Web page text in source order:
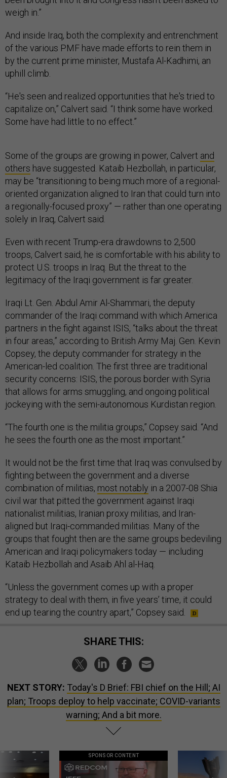
weigh in.”
And inside Iraq, both the complexity and entrenchment
of the various PMF have made efforts to rein them in
by the current prime minister, Mustafa Al-Kadhimi, an
uphill climb.
“He's seen and realized opportunities that he's tried to
capitalize on,” Calvert said. “I think some have worked.
Some have had little to no effect.”
Some of the groups are growing in power, Calvert and
others have suggested. Kataib Hezbollah, in particular,
may be “transitioning to being much more of a regional-
oriented organization aligned to Iran that could turn into
a regionally-focused proxy” — rather than one operating
solely in Iraq, Calvert said.
Even with recent Trump-era drawdowns to 2,500
troops, Calvert said, he is comfortable with his ability to
protect U.S. troops in Iraq. But the threat to the
legitimacy of the Iraqi government is far greater.
Iraqi Lt. Gen. Abdul Amir Al-Shammari, the deputy
commander of the Iraqi command with which America
partners in the fight against ISIS, “talks about the threat
in four areas,” according to British Army Maj. Gen. Kevin
Copsey, the deputy commander for strategy in the
American-led coalition. The first three are traditional
security concerns: ISIS, the porous border with Syria
that allows for arms smuggling, and ongoing political
jockeying with the semi-autonomous Kurdistan region.
“The fourth one is the militia groups,” Copsey said. “And
he sees the fourth one as the most important.”
It would not be the first time that Iraq was convulsed by
fighting between the government and a diverse
combination of militias, most notably in a 2007-08 Shia
civil war that pitted the government against Iraqi
nationalist militias, Iranian proxy militias, and Iran-
aligned but Iraqi-commanded militias. Many of the
groups that fought then are the same groups bedeviling
American and Iraqi policymakers today — including
Kataib Hezbollah and Asaib Ahl al-Haq.
“Unless the government comes up with a proper
strategy to deal with them, in five years’ time, it could
end up tearing the country apart,” Copsey said.
SHARE THIS:
NEXT STORY: Today's D Brief: FBI chief on the Hill; AI
plan; Troops deploy to help vaccinate; COVID-variants
warning; And a bit more.
SPONSOR CONTENT